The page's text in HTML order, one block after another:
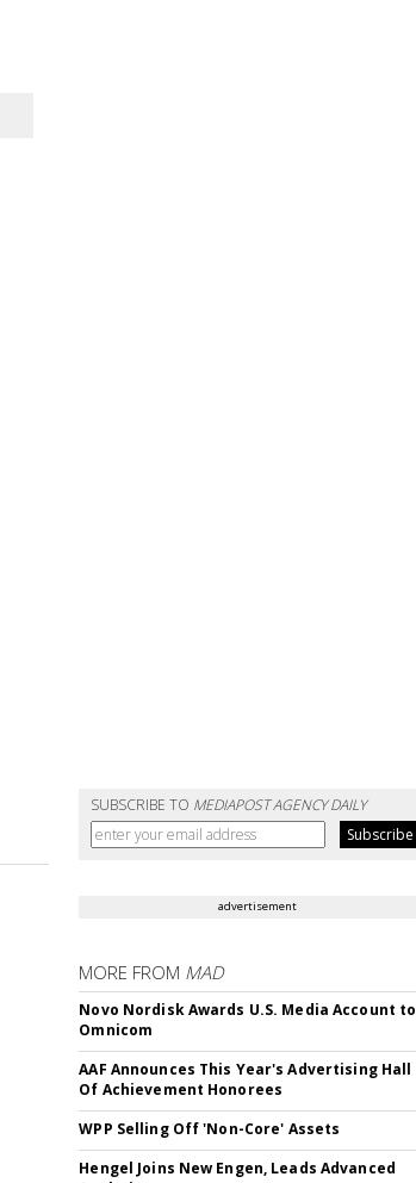
SUBSCRIBE TO MEDIAPOST AGENCY DAILY
advertisement
MORE FROM MAD
Novo Nordisk Awards U.S. Media Account to
Omnicom
AAF Announces This Year's Advertising Hall
Of Achievement Honorees
WPP Selling Off 'Non-Core' Assets
Hengel Joins New Engen, Leads Advanced